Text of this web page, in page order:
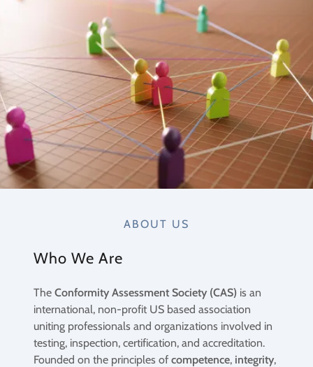
ABOUT US
Who We Are
The Conformity Assessment Society (CAS) is an
international, non-profit US based association
uniting professionals and organizations involved in
testing, inspection, certification, and accreditation.
Founded on the principles of competence, integrity,